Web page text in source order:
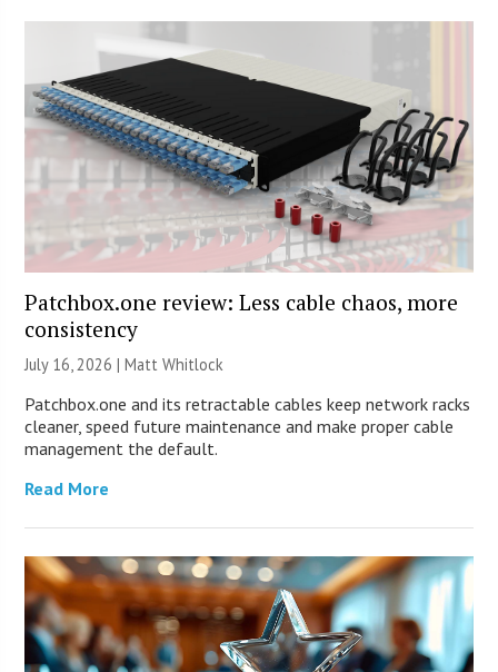
Patchbox.one review: Less cable chaos, more
consistency
July 16, 2026 |Matt Whitlock
Patchbox.one and its retractable cables keep network racks
cleaner, speed future maintenance and make proper cable
management the default.
Read More